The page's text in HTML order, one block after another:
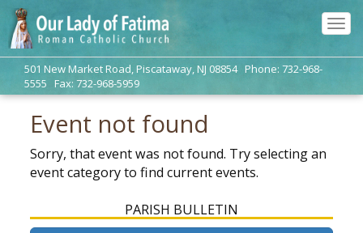
501 New Market Road, Piscataway, NJ 08854 Phone: 732-968-
5555 Fax: 732-968-5959
Event not found
Sorry, that event was not found. Try selecting an
event category to find current events.
PARISH BULLETIN